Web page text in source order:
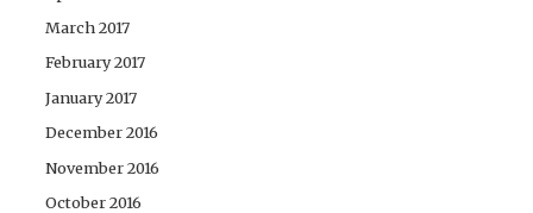
March 2017
February 2017
January 2017
December 2016
November 2016
October 2016